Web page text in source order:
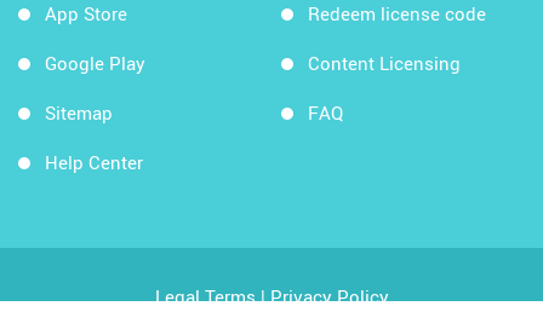
App Store
Google Play
Sitemap
Help Center
Redeem license code
Content Licensing
FAQ
Legal Terms|Privacy Policy